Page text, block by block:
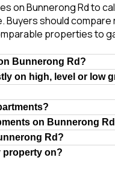
on Bunnerong Rd to
should compare
properties to
Bunnerong Rd?
on high, level or low
on Bunnerong
Rd?
property on?